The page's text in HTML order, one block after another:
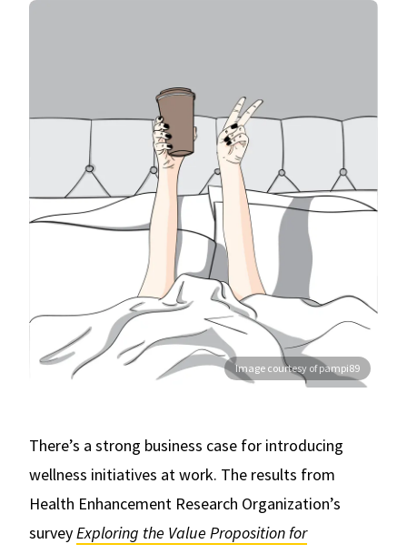
Image courtesy of pampi89
There’s a strong business case for introducing
wellness initiatives at work. The results from
Health Enhancement Research Organization’s
surveyExploring the Value Proposition for